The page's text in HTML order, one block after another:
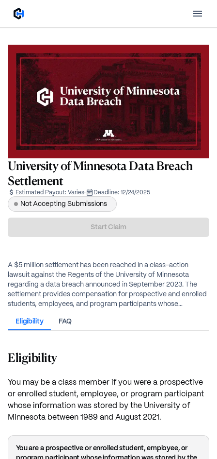
University of Minnesota Data Breach
Settlement
Estimated Payout: Varies· Deadline: 12/24/2025
Not Accepting Submissions
Start Claim
A $5 million settlement has been reached in a class-action
lawsuit against the Regents of the University of Minnesota
regarding a data breach announced in September 2023. The
settlement provides compensation for prospective and enrolled
students, employees, and program participants whose
August 2021. Eligible individuals may receive an estimated cash
Eligibility FAQ
Eligibility
You may be a class member if you were a prospective
or enrolled student, employee, or program participant
whose information was stored by the University of
Minnesota between 1989 and August 2021.
You are a prospective or enrolled student, employee, or